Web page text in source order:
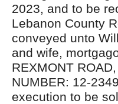
2023, and to be
Lebanon County
conveyed unto
and wife,
REXMONT
NUMBER: 12-
execution to be